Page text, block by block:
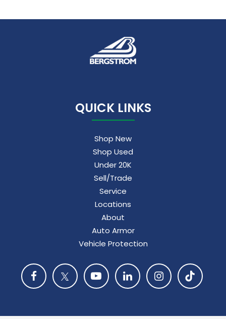
QUICK LINKS
Shop New
Shop Used
Under 20K
Sell/Trade
Service
Locations
About
Auto Armor
Vehicle Protection